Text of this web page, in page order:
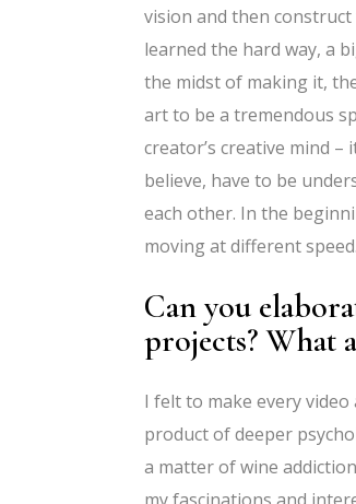
vision and then
learned the hard way, a
the midst of making it,
art to be a tremendous
creator’s creative mind
believe, have to be
each other. In the
moving at different
Can you
projects? What
I felt to make every
product of deeper
a matter of wine